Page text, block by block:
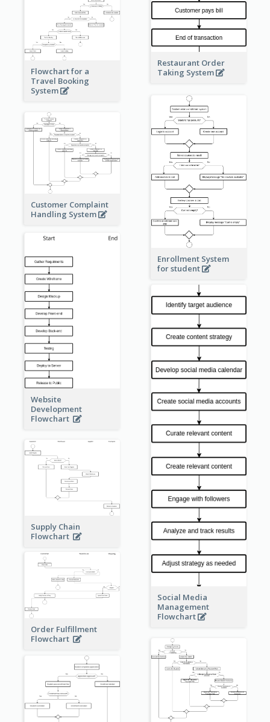
Restaurant Order
Taking System
Flowchart for a
Travel Booking
System
Enrollment System
for student
Customer Complaint
Handling System
Website
Development
Flowchart
Social Media
Management
Flowchart
Supply Chain
Flowchart
Order Fulfillment
Flowchart